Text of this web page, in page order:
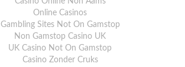
Online Casinos
Gambling Sites Not On Gamstop
Non Gamstop Casino UK
UK Casino Not On Gamstop
Casino Zonder Cruks